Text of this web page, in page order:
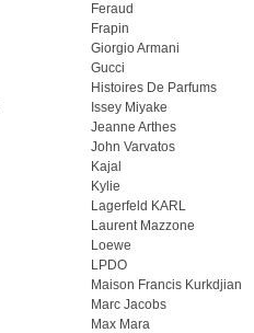
Feraud
Frapin
Giorgio Armani
Gucci
Histoires De Parfums
Issey Miyake
Jeanne Arthes
John Varvatos
Kajal
Kylie
Lagerfeld KARL
Laurent Mazzone
Loewe
LPDO
Maison Francis Kurkdjian
Marc Jacobs
Max Mara